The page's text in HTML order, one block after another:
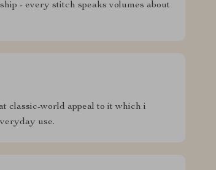
- every stitch speaks volumes about
classic-world appeal to it which i
use.